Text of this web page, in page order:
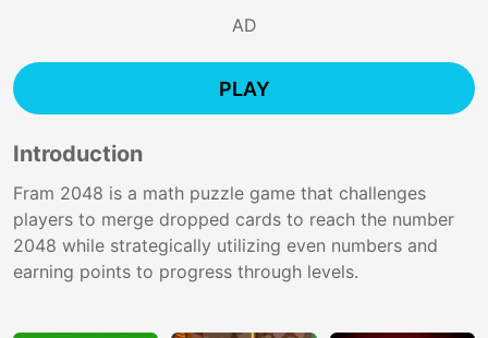
AD
PLAY
Introduction
Fram 2048 is a math puzzle game that challenges
players to merge dropped cards to reach the number
2048 while strategically utilizing even numbers and
earning points to progress through levels.